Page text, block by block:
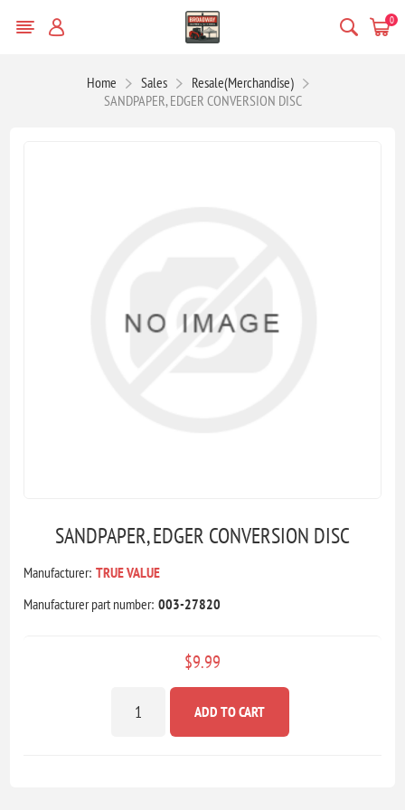
0
Home Sales
Resale(Merchandise)
SANDPAPER, EDGER CONVERSION DISC
SANDPAPER, EDGER CONVERSION DISC
Manufacturer: TRUE VALUE
Manufacturer part number: 003-27820
$9.99
ADD TO CART